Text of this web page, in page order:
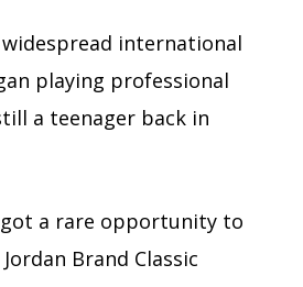
international
playing professional
a teenager back in
got a rare opportunity to
Brand Classic